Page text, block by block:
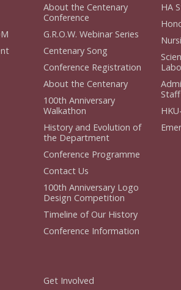
About the Centenary
Conference
G.R.O.W. Webinar Series
Centenary Song
Conference Registration
About the Centenary
100th Anniversary
Walkathon
History and Evolution of
the Department
Conference Programme
Contact Us
100th Anniversary Logo
Design Competition
Timeline of Our History
Conference Information
Get Involved
HA
Staff